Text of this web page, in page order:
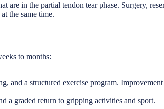
are in the partial tendon tear phase. Surgery,
the same time.
to months:
and a structured exercise program.
a graded return to gripping activities and sport.